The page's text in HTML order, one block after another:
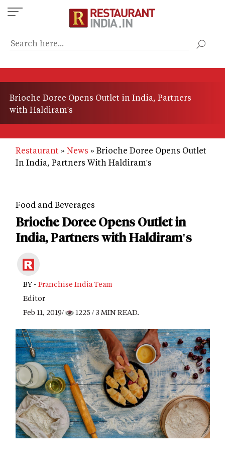
Skip
to
content
Brioche Doree Opens Outlet in India, Partners
with Haldiram's
Restaurant News
Brioche Doree Opens Outlet
In India, Partners With Haldiram's
Food and Beverages
Brioche Doree Opens Outlet in
India, Partners with Haldiram's
BY - Franchise India Team
Editor
Feb 11, 2019/
1225 / 3 MIN READ.